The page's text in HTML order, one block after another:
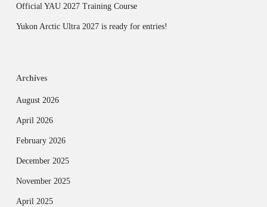
Official YAU 2027 Training Course
Yukon Arctic Ultra 2027 is ready for entries!
Archives
August 2026
April 2026
February 2026
December 2025
November 2025
April 2025